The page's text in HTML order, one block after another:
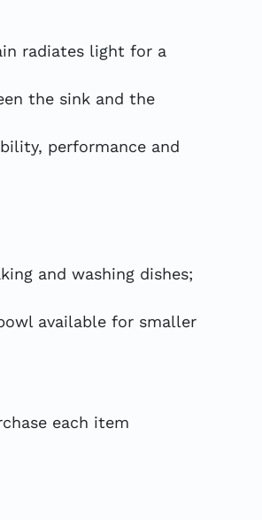
radiates light for a
the sink and the
performance and
and washing dishes;
available for smaller
each item